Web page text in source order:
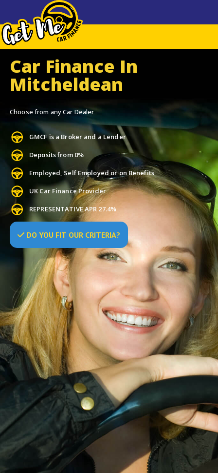
Car Finance In
Mitcheldean
Choose from any Car Dealer
GMCF is a Broker and a Lender
Deposits from 0%
Employed, Self Employed or on Benefits
UK Car Finance Provider
REPRESENTATIVE APR 27.4%
DO YOU FIT OUR CRITERIA?